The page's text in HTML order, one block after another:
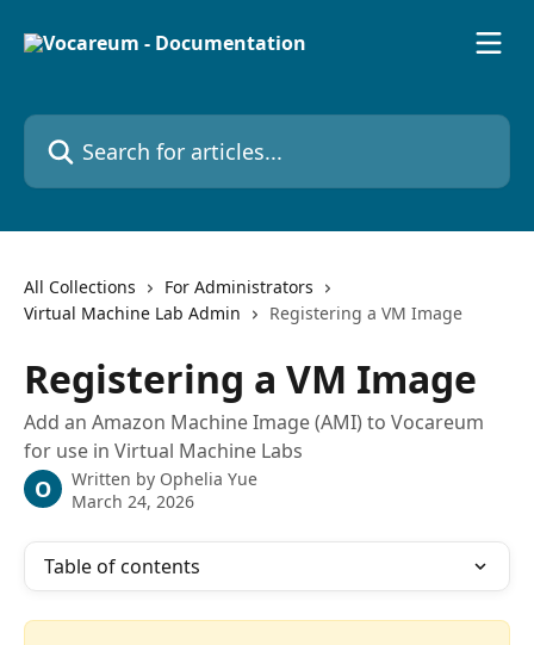
Search for articles...
All Collections
For Administrators
Virtual Machine Lab Admin
Registering a VM Image
Registering a VM Image
Add an Amazon Machine Image (AMI) to Vocareum
for use in Virtual Machine Labs
O Written by Ophelia Yue
March 24, 2026
Table of contents